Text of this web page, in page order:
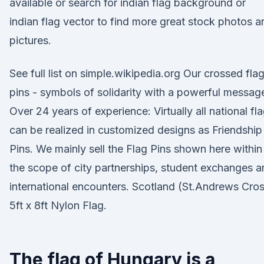
available or search for indian flag background or
indian flag vector to find more great stock photos
pictures.
See full list on simple.wikipedia.org Our crossed flag
pins - symbols of solidarity with a powerful
Over 24 years of experience: Virtually all national
can be realized in customized designs as Friendship
Pins. We mainly sell the Flag Pins shown here within
the scope of city partnerships, student exchanges
international encounters. Scotland (St.Andrews
5ft x 8ft Nylon Flag.
The flag of Hungary is a